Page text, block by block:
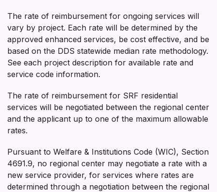
The rate of reimbursement for ongoing services will
vary by project. Each rate will be determined by the
approved enhanced services, be cost effective, and be
based on the DDS statewide median rate methodology.
See each project description for available rate and
service code information.
The rate of reimbursement for SRF residential
services will be negotiated between the regional center
and the applicant up to one of the maximum allowable
rates.
Pursuant to Welfare & Institutions Code (WIC), Section
4691.9, no regional center may negotiate a rate with a
new service provider, for services where rates are
determined through a negotiation between the regional